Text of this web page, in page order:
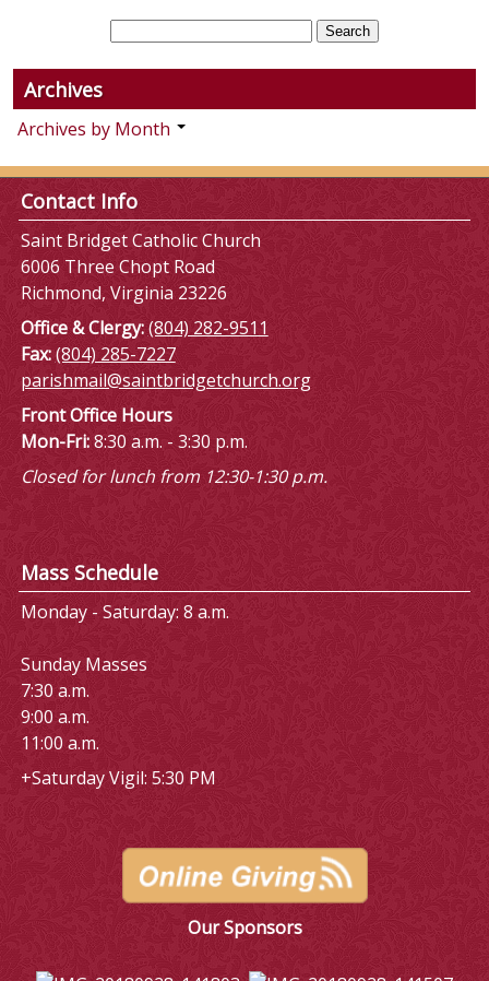
Archives
Archives by Month
Contact Info
Saint Bridget Catholic Church
6006 Three Chopt Road
Richmond, Virginia 23226
Office & Clergy:(804) 282-9511
Fax:(804) 285-7227
parishmail@saintbridgetchurch.org
Front Office Hours
Mon-Fri:8:30 a.m. - 3:30 p.m.
Closed for lunch from 12:30-1:30 p.m.
Mass Schedule
Monday - Saturday: 8 a.m.
Sunday Masses
7:30 a.m.
9:00 a.m.
11:00 a.m.
+Saturday Vigil: 5:30 PM
Our Sponsors